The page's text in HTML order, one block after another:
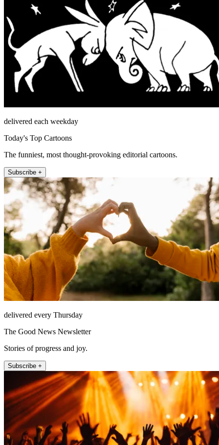
delivered each weekday
Today's Top Cartoons
The funniest, most thought-provoking editorial cartoons.
Subscribe +
delivered every Thursday
The Good News Newsletter
Stories of progress and joy.
Subscribe +